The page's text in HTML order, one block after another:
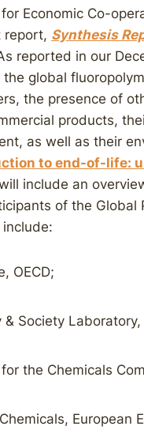
Economic Co-
report, Synthesis
reported in our
global
the presence of
products,
as well as their
to end-of-life:
will include an
of the Global
OECD;
Society
the Chemicals
European